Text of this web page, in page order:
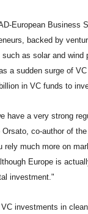
European Business
backed by
such as solar and
a sudden surge of
in VC funds to
have a very strong
co-author of
rely much more on
Europe is
investment."
investments in